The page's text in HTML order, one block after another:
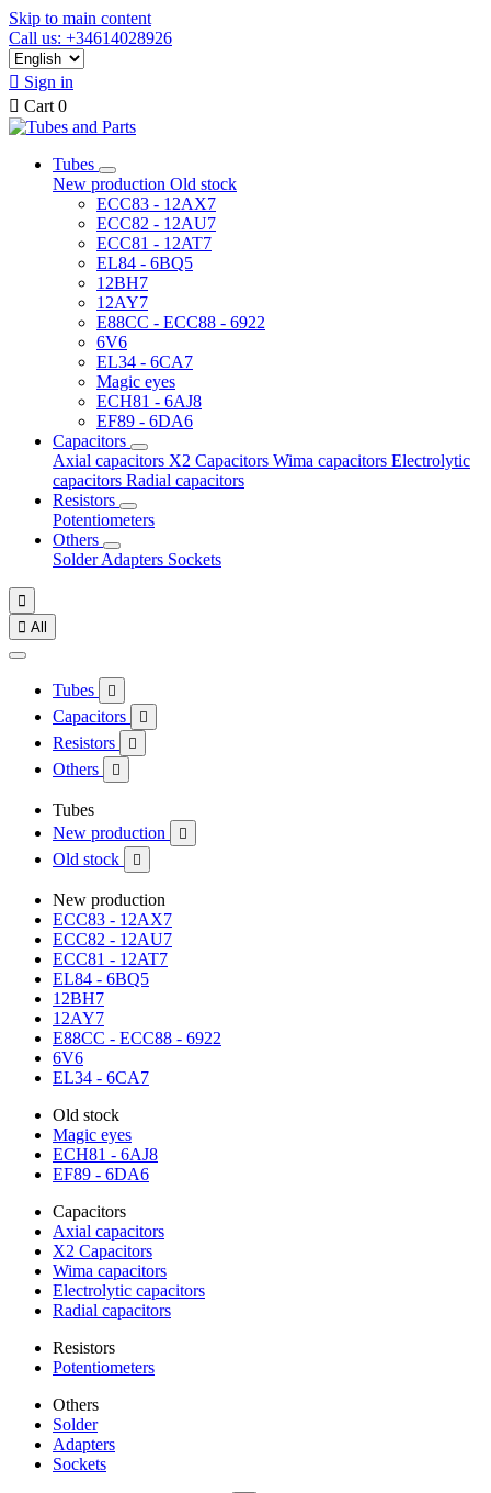
Skip to main content
Call us: +34614028926
 Sign in
 Cart 0
Tubes
New production Old stock
ECC83 - 12AX7
ECC82 - 12AU7
ECC81 - 12AT7
EL84 - 6BQ5
12BH7
12AY7
E88CC - ECC88 - 6922
6V6
EL34 - 6CA7
Magic eyes
ECH81 - 6AJ8
EF89 - 6DA6
Capacitors
Axial capacitors X2 Capacitors Wima capacitors Electrolytic
capacitors Radial capacitors
Resistors
Potentiometers
Others
SolderAdapters Sockets

 All
Tubes 
Capacitors 
Resistors 
Others 
Tubes
New production

Old stock 
New production
ECC83 - 12AX7
ECC82 - 12AU7
ECC81 - 12AT7
EL84 - 6BQ5
12BH7
12AY7
E88CC - ECC88 - 6922
6V6
EL34 - 6CA7
Old stock
Magic eyes
ECH81 - 6AJ8
EF89 - 6DA6
Capacitors
Axial capacitors
X2 Capacitors
Wima capacitors
Electrolytic capacitors
Radial capacitors
Resistors
Potentiometers
Others
Solder
Adapters
Sockets